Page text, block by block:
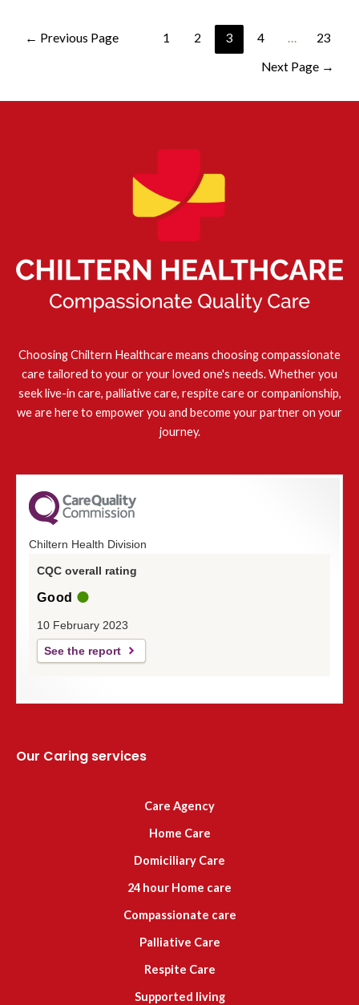
← Previous Page 1 2 3 4 … 23
Next Page →
Choosing Chiltern Healthcare means choosing compassionate
care tailored to your or your loved one's needs. Whether you
seek live-in care, palliative care, respite care or companionship,
we are here to empower you and become your partner on your
journey.
Chiltern Health Division
CQC overall rating
Good
10 February 2023
See the report
Our Caring services
Care Agency
Home Care
Domiciliary Care
24 hour Home care
Compassionate care
Palliative Care
Respite Care
Supported living